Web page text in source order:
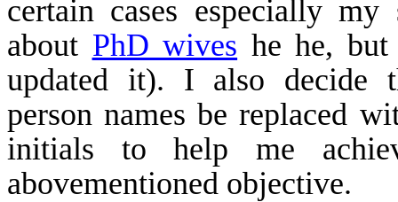
certain cases especially my
about PhD wives hehe, but
updated it). I also decide
person names be replaced
initials to help me
abovementioned objective.